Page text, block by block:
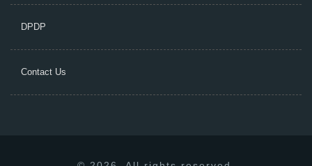
DPDP
Contact Us